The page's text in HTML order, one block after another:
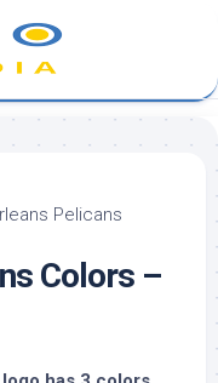
Pelicans
Colors –